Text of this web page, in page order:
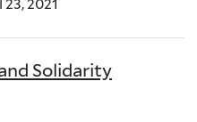
2021
Solidarity